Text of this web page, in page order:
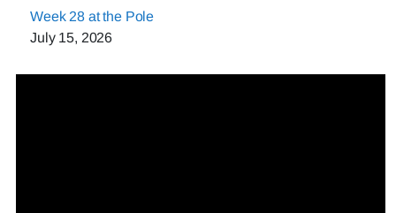
Week 28 at the Pole
July 15, 2026